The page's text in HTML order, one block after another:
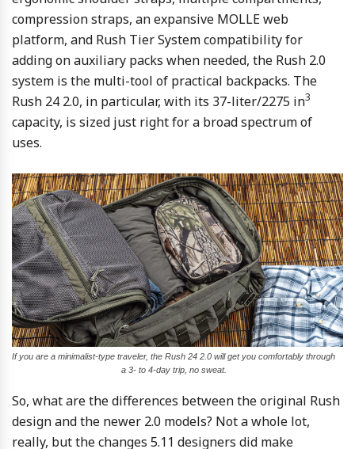
compression straps, an expansive MOLLE web
platform, and Rush Tier System compatibility for
adding on auxiliary packs when needed, the Rush 2.0
system is the multi-tool of practical backpacks. The
Rush 24 2.0, in particular, with its 37-liter/2275 in3
capacity, is sized just right for a broad spectrum of
uses.
If you are a minimalist-type traveler, the Rush 24 2.0 will get you comfortably through
a 3- to 4-day trip, no sweat.
So, what are the differences between the original Rush
design and the newer 2.0 models? Not a whole lot,
really, but the changes 5.11 designers did make